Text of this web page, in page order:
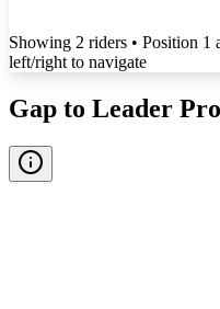
Showing 2 riders • Position 1
left/right to navigate
Gap to Leader